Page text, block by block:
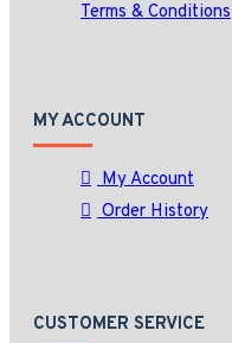
Terms & Conditions
MY ACCOUNT
My Account
Order History
CUSTOMER SERVICE